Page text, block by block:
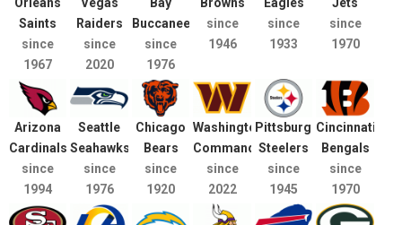
Saints
since
1967
Raiders
since
2020
Buccaneers
since
1976
since
1946
since
1933
since
1970
Arizona
Cardinals
since
1994
Seattle
Seahawks
since
1976
Chicago
Bears
since
1920
Washington
Commanders
since
2022
Pittsburgh
Steelers
since
1945
Cincinnati
Bengals
since
1970